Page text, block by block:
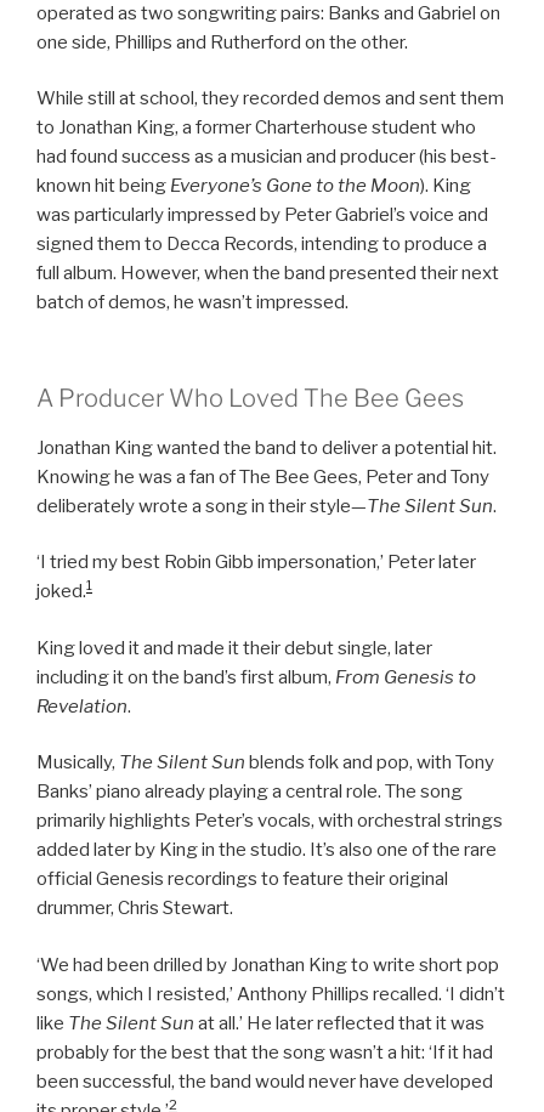
operated as two songwriting pairs: Banks and Gabriel on
one side, Phillips and Rutherford on the other.
While still at school, they recorded demos and sent them
to Jonathan King, a former Charterhouse student who
had found success as a musician and producer (his best-
known hit being Everyone’s Gone to the Moon). King
was particularly impressed by Peter Gabriel’s voice and
signed them to Decca Records, intending to produce a
full album. However, when the band presented their next
batch of demos, he wasn’t impressed.
A Producer Who Loved The Bee Gees
Jonathan King wanted the band to deliver a potential hit.
Knowing he was a fan of The Bee Gees, Peter and Tony
deliberately wrote a song in their style—The Silent Sun.
‘I tried my best Robin Gibb impersonation,’ Peter later
joked.1
King loved it and made it their debut single, later
including it on the band’s first album, From Genesis to
Revelation.
Musically, The Silent Sun blends folk and pop, with Tony
Banks’ piano already playing a central role. The song
primarily highlights Peter’s vocals, with orchestral strings
added later by King in the studio. It’s also one of the rare
official Genesis recordings to feature their original
drummer, Chris Stewart.
‘We had been drilled by Jonathan King to write short pop
songs, which I resisted,’ Anthony Phillips recalled. ‘I didn’t
like The Silent Sun at all.’ He later reflected that it was
probably for the best that the song wasn’t a hit: ‘If it had
been successful, the band would never have developed
2